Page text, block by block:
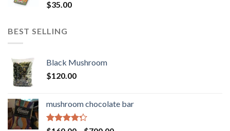
$35.00
BEST SELLING
Black Mushroom
$120.00
mushroom chocolate bar